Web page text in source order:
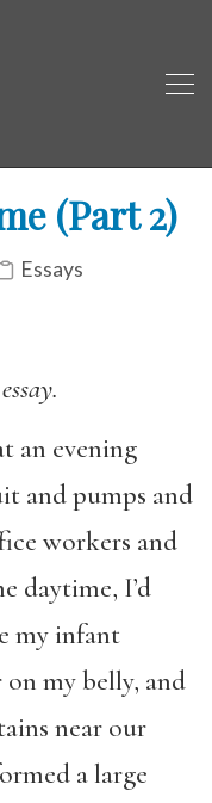
(Part 2)
Essays
an evening
and pumps and
workers and
daytime, I’d
my infant
my belly, and
near our
a large